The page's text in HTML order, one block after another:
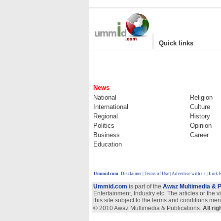
| Quick links
News
National
Religion
International
Culture
Regional
History
Politics
Opinion
Business
Career
Education
Ummid.com: Disclaimer Terms of Use Advertise with us | Link
Ummid.com is part of the Awaz Multimedia &
Entertainment, Industry etc. The articles or
this site subject to the terms and conditions
© 2010 Awaz Multimedia & Publications. All